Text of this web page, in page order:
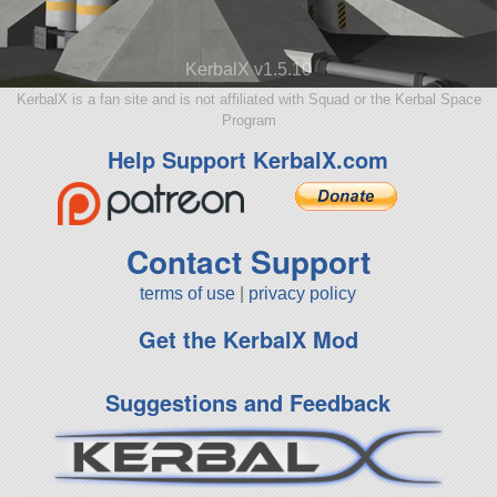
KerbalX v1.5.10
KerbalX is a fan site and is not affiliated with Squad or the Kerbal Space
Program
Help Support KerbalX.com
Contact Support
terms of use privacy policy
Get the KerbalX Mod
Suggestions and Feedback